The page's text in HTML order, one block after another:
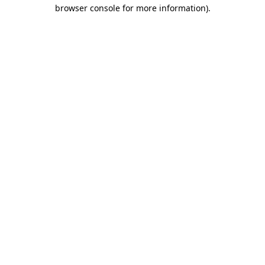
browser console for more information).